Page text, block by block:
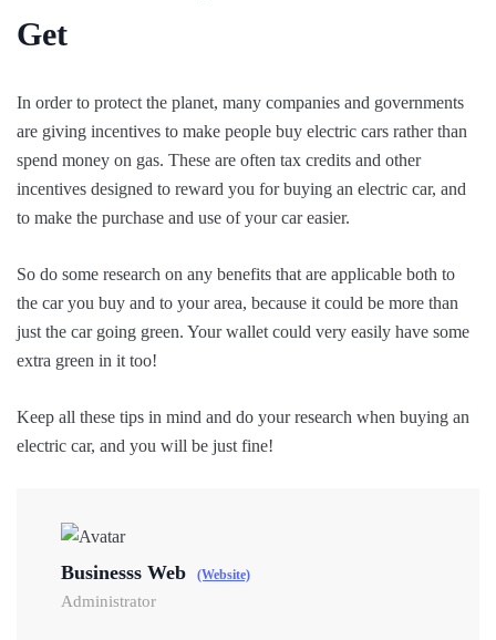
Get
In order to protect the planet, many companies and governments
are giving incentives to make people buy electric cars rather than
spend money on gas. These are often tax credits and other
incentives designed to reward you for buying an electric car, and
to make the purchase and use of your car easier.
So do some research on any benefits that are applicable both to
the car you buy and to your area, because it could be more than
just the car going green. Your wallet could very easily have some
extra green in it too!
Keep all these tips in mind and do your research when buying an
electric car, and you will be just fine!
Businesss Web (Website)
Administrator